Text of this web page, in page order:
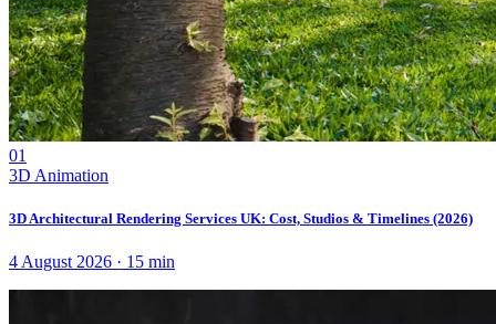
01
3D Animation
3D Architectural Rendering Services UK: Cost, Studios & Timelines (2026)
4 August 2026 · 15 min